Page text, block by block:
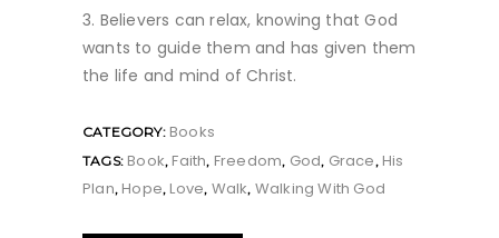
Believers can relax, knowing that God
wants to guide them and has given them
the life and mind of Christ.
CATEGORY: Books
TAGS: Book, Faith, Freedom, God, Grace, His
Plan, Hope, Love, Walk, Walking With God